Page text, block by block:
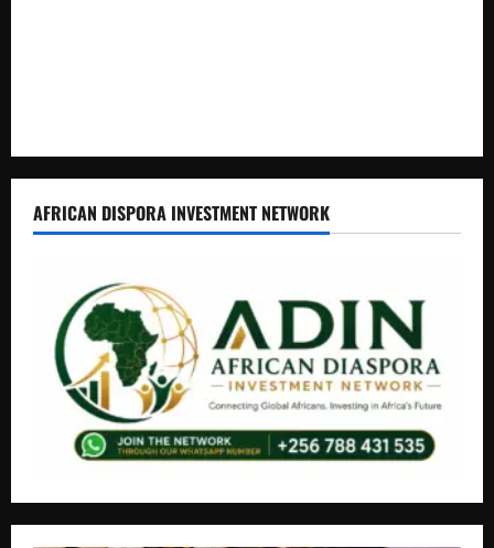
AFRICAN DISPORA INVESTMENT NETWORK